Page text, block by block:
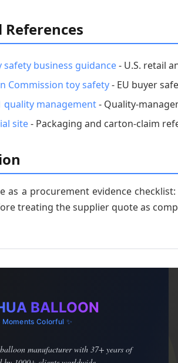
References
safety business guidance- U.S. retail
Commission toy safety- EU buyer
quality management- Quality-
site- Packaging and carton-claim
as a procurement evidence
treating the supplier quote as
BALLOON
Moments Colorful ✨
manufacturer with 37+ years of